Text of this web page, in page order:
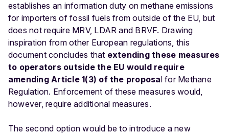
establishes an information duty on methane emissions
for importers of fossil fuels from outside of the EU, but
does not require MRV, LDAR and BRVF. Drawing
inspiration from other European regulations, this
document concludes that extending these measures
to operators outside the EU would require
amending Article 1(3) of the proposal for Methane
Regulation. Enforcement of these measures would,
however, require additional measures.
The second option would be to introduce a new